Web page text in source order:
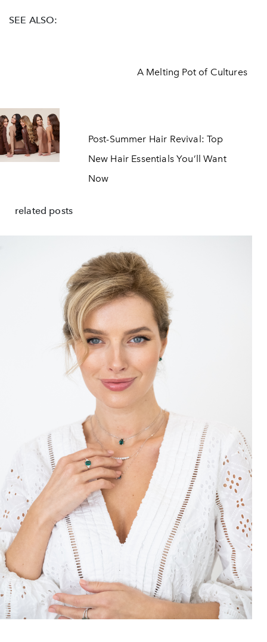
SEE ALSO:
A Melting Pot of Cultures
Post-Summer Hair Revival: Top
New Hair Essentials You’ll Want
Now
related posts